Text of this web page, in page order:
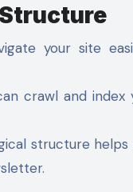
your site
crawl and
structure